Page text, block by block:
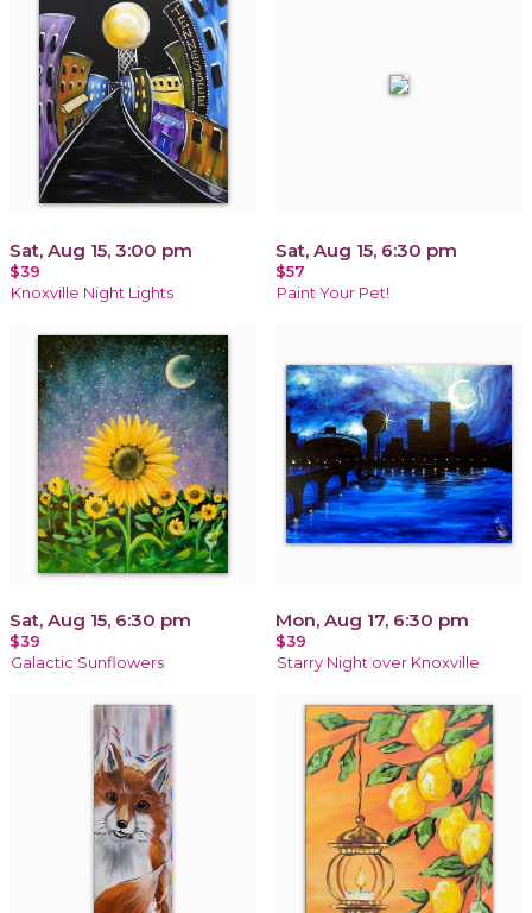
Sat, Aug 15, 3:00 pm
$39
Knoxville Night Lights
Sat, Aug 15, 6:30 pm
$57
Paint Your Pet!
Sat, Aug 15, 6:30 pm
$39
Galactic Sunflowers
Mon, Aug 17, 6:30 pm
$39
Starry Night over Knoxville